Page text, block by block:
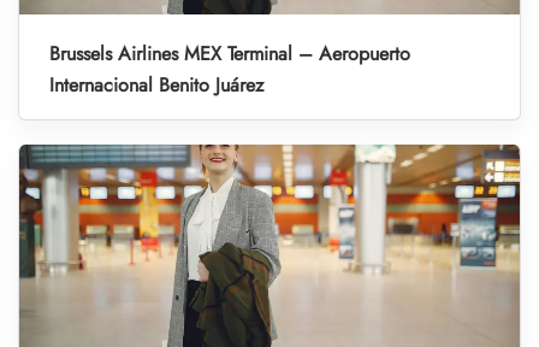
Brussels Airlines MEX Terminal – Aeropuerto
Internacional Benito Juárez